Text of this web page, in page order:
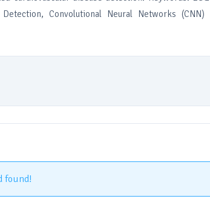
Detection, Convolutional Neural Networks (CNN)
found!